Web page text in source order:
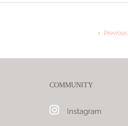
Previous
COMMUNITY
Instagram